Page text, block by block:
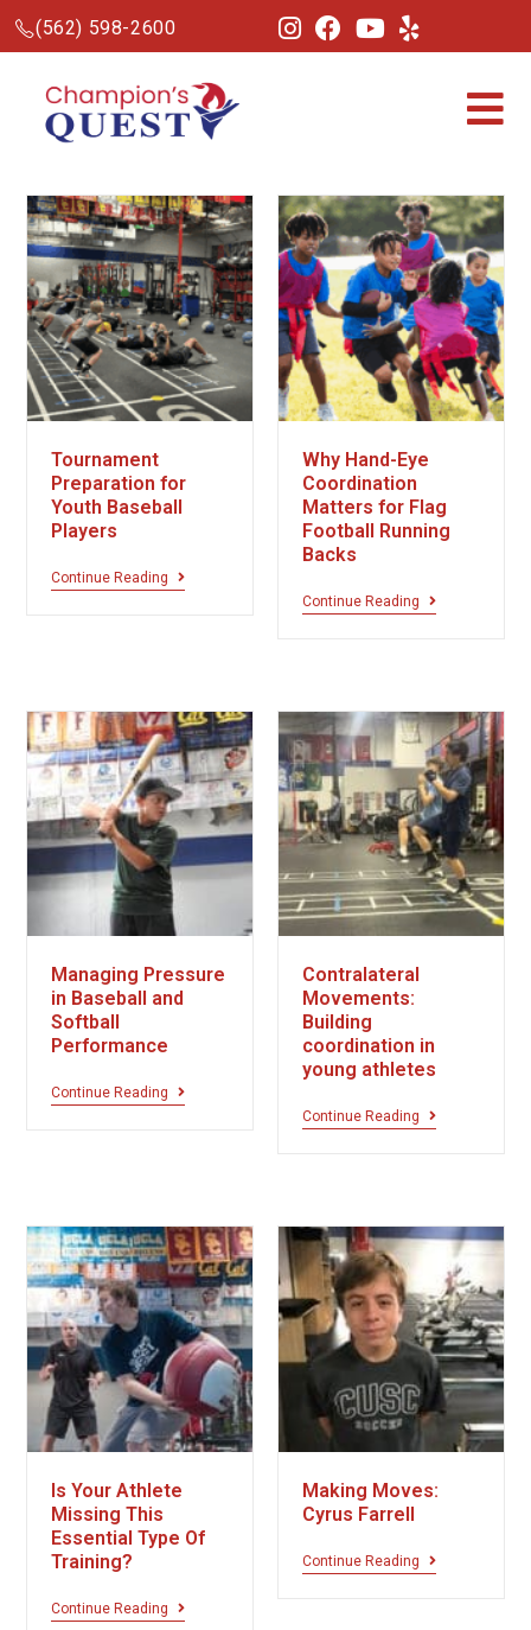
(562) 598-2600
Tournament
Preparation for
Youth Baseball
Players
Continue Reading
Why Hand-Eye
Coordination
Matters for Flag
Football Running
Backs
Continue Reading
Managing Pressure
in Baseball and
Softball
Performance
Continue Reading
Contralateral
Movements:
Building
coordination in
young athletes
Continue Reading
Is Your Athlete
Missing This
Essential Type Of
Training?
Continue Reading
Making Moves:
Cyrus Farrell
Continue Reading